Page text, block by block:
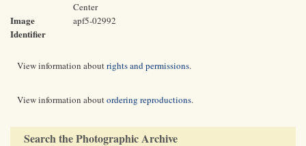
Center
Image
Identifier
apf5-02992
View information aboutrights and permissions.
View information aboutordering reproductions.
Search the Photographic Archive